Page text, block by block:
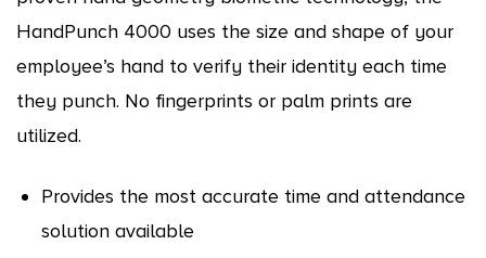
HandPunch 4000 uses the size and shape of your
employee’s hand to verify their identity each time
they punch. No fingerprints or palm prints are
utilized.
Provides the most accurate time and attendance
solution available